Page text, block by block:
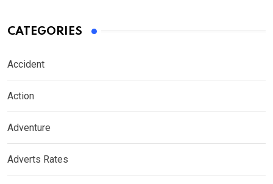
CATEGORIES
Accident
Action
Adventure
Adverts Rates